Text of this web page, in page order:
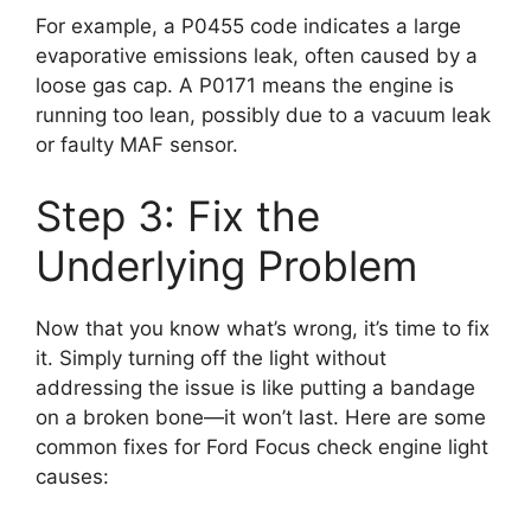
For example, a P0455 code indicates a large
evaporative emissions leak, often caused by a
loose gas cap. A P0171 means the engine is
running too lean, possibly due to a vacuum leak
or faulty MAF sensor.
Step 3: Fix the
Underlying Problem
Now that you know what’s wrong, it’s time to fix
it. Simply turning off the light without
addressing the issue is like putting a bandage
on a broken bone—it won’t last. Here are some
common fixes for Ford Focus check engine light
causes: